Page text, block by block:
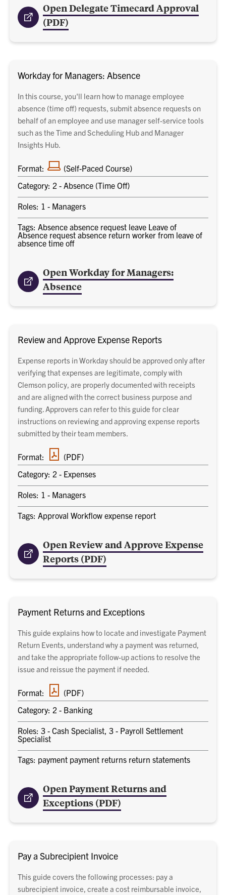
Open Delegate Timecard Approval
(PDF)
Workday for Managers: Absence
In this course, you'll learn how to manage employee
absence (time off) requests, submit absence requests on
behalf of an employee and use manager self-service tools
such as the Time and Scheduling Hub and Manager
Insights Hub.
Format: (Self-Paced Course)
Category: 2 - Absence (Time Off)
Roles: 1 - Managers
Tags: Absence absence request leave Leave of
Absence request absence return worker from leave of
absence time off
Open Workday for Managers:
Absence
Review and Approve Expense Reports
Expense reports in Workday should be approved only after
verifying that expenses are legitimate, comply with
Clemson policy, are properly documented with receipts
and are aligned with the correct business purpose and
funding. Approvers can refer to this guide for clear
instructions on reviewing and approving expense reports
submitted by their team members.
Format: (PDF)document
Category: 2 - Expenses
Roles: 1 - Managers
Tags: Approval Workflow expense report
Open Review and Approve Expense
Reports (PDF)
Payment Returns and Exceptions
This guide explains how to locate and investigate Payment
Return Events, understand why a payment was returned,
and take the appropriate follow-up actions to resolve the
issue and reissue the payment if needed.
Format: (PDF)document
Category: 2 - Banking
Roles: 3 - Cash Specialist, 3 - Payroll Settlement
Specialist
Tags: payment payment returns return statements
Open Payment Returns and
Exceptions (PDF)
Pay a Subrecipient Invoice
This guide covers the following processes: pay a
subrecipient invoice, create a cost reimbursable invoice,